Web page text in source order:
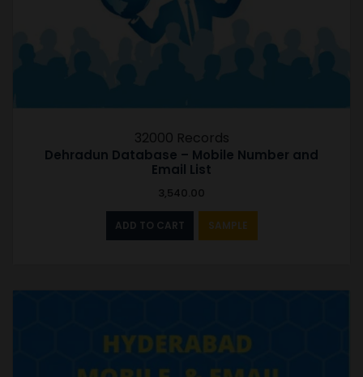
32000 Records
Dehradun Database – Mobile Number and
Email List
3,540.00
ADD TO CART SAMPLE